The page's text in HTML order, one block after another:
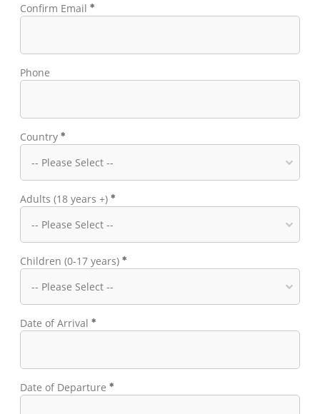
Confirm Email
Phone
Country
Adults (18 years +)
Children (0-17 years)
Date of Arrival
Date of Departure